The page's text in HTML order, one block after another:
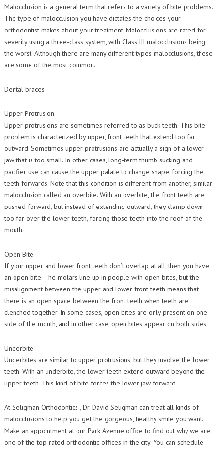
Orthodontic Practice Journal : Practice Profile
Contact Us
Malocclusion is a general term that refers to a variety of bite problems.
The type of malocclusion you have dictates the choices your
orthodontist makes about your treatment. Malocclusions are rated for
severity using a three-class system, with Class III malocclusions being
the worst. Although there are many different types malocclusions, these
are some of the most common.
Dental braces
Upper Protrusion
Upper protrusions are sometimes referred to as buck teeth. This bite
problem is characterized by upper, front teeth that extend too far
outward. Sometimes upper protrusions are actually a sign of a lower
jaw that is too small. In other cases, long-term thumb sucking and
pacifier use can cause the upper palate to change shape, forcing the
teeth forwards. Note that this condition is different from another, similar
malocclusion called an overbite. With an overbite, the front teeth are
pushed forward, but instead of extending outward, they clamp down
too far over the lower teeth, forcing those teeth into the roof of the
mouth.
Open Bite
If your upper and lower front teeth don’t overlap at all, then you have
an open bite. The molars line up in people with open bites, but the
misalignment between the upper and lower front teeth means that
there is an open space between the front teeth when teeth are
clenched together. In some cases, open bites are only present on one
side of the mouth, and in other case, open bites appear on both sides.
Underbite
Underbites are similar to upper protrusions, but they involve the lower
teeth. With an underbite, the lower teeth extend outward beyond the
upper teeth. This kind of bite forces the lower jaw forward.
At Seligman Orthodontics , Dr. David Seligman can treat all kinds of
malocclusions to help you get the gorgeous, healthy smile you want.
Make an appointment at our Park Avenue office to find out why we are
one of the top-rated orthodontic offices in the city. You can schedule